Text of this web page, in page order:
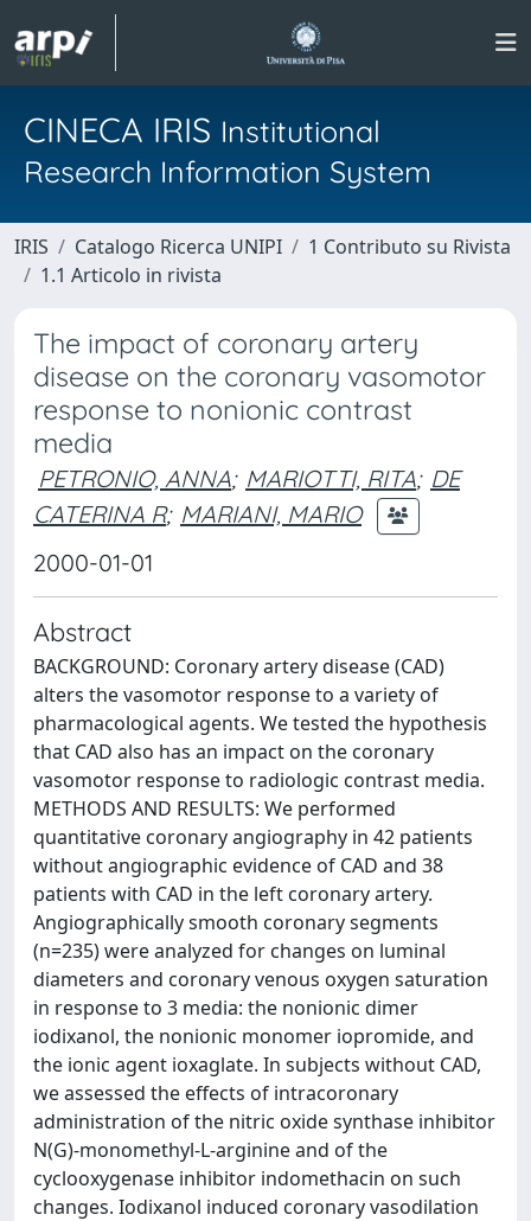
CINECA IRIS Institutional
Research Information System
IRIS Catalogo Ricerca UNIPI
1 Contributo su Rivista
1.1 Articolo in rivista
The impact of coronary artery
disease on the coronary vasomotor
response to nonionic contrast
media
PETRONIO, ANNA; MARIOTTI, RITA; DE
CATERINA R; MARIANI, MARIO
2000-01-01
Abstract
BACKGROUND: Coronary artery disease (CAD)
alters the vasomotor response to a variety of
pharmacological agents. We tested the hypothesis
that CAD also has an impact on the coronary
vasomotor response to radiologic contrast media.
METHODS AND RESULTS: We performed
quantitative coronary angiography in 42 patients
without angiographic evidence of CAD and 38
patients with CAD in the left coronary artery.
Angiographically smooth coronary segments
(n=235) were analyzed for changes on luminal
diameters and coronary venous oxygen saturation
in response to 3 media: the nonionic dimer
iodixanol, the nonionic monomer iopromide, and
the ionic agent ioxaglate. In subjects without CAD,
we assessed the effects of intracoronary
administration of the nitric oxide synthase inhibitor
N(G)-monomethyl-L-arginine and of the
cyclooxygenase inhibitor indomethacin on such
changes. Iodixanol induced coronary vasodilation